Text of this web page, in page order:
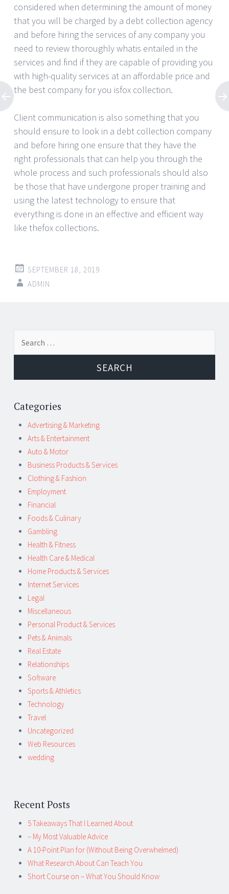
considered when determining the amount of money
that you will be charged by a debt collection agency
and before hiring the services of any company you
need to review thoroughly whatis entailed in the
services and find if they are capable of providing you
with high-quality services at an affordable price and
the best company for you isfox collection.
Client communication is also something that you
should ensure to look in a debt collection company
and before hiring one ensure that they have the
right professionals that can help you through the
whole process and such professionals should also
be those that have undergone proper training and
using the latest technology to ensure that
everything is done in an effective and efficient way
like thefox collections.
SEPTEMBER 18, 2019
ADMIN
Post
navigation
Categories
Advertising & Marketing
Arts & Entertainment
Auto & Motor
Business Products & Services
Clothing & Fashion
Employment
Financial
Foods & Culinary
Gambling
Health & Fitness
Health Care & Medical
Home Products & Services
Internet Services
Legal
Miscellaneous
Personal Product & Services
Pets & Animals
Real Estate
Relationships
Software
Sports & Athletics
Technology
Travel
Uncategorized
Web Resources
wedding
Recent Posts
5 Takeaways That I Learned About
– My Most Valuable Advice
A 10-Point Plan for (Without Being Overwhelmed)
What Research About Can Teach You
Short Course on – What You Should Know